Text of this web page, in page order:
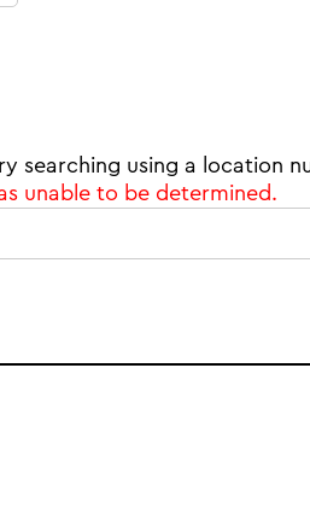
searching using a location
unable to be determined.